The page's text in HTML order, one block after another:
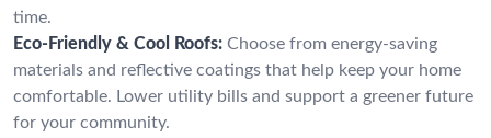
time.
Eco-Friendly & Cool Roofs: Choose from energy-saving
materials and reflective coatings that help keep your home
comfortable. Lower utility bills and support a greener future
for your community.